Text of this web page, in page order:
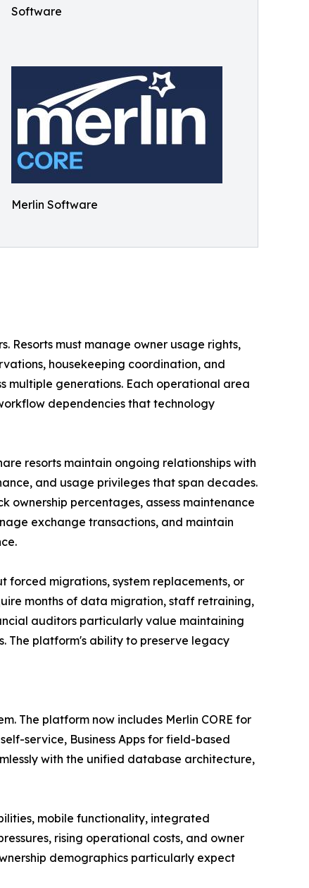
Software
Merlin Software
Resorts must manage owner usage rights,
housekeeping coordination, and
multiple generations. Each operational area
dependencies that technology
resorts maintain ongoing relationships with
and usage privileges that span decades.
ownership percentages, assess maintenance
exchange transactions, and maintain
forced migrations, system replacements, or
months of data migration, staff retraining,
auditors particularly value maintaining
The platform's ability to preserve legacy
The platform now includes Merlin CORE for
service, Business Apps for field-based
with the unified database architecture,
mobile functionality, integrated
rising operational costs, and owner
demographics particularly expect